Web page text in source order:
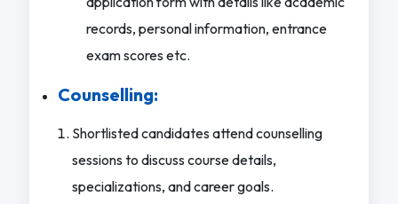
records, personal information, entrance
exam scores etc.
Counselling:
Shortlisted candidates attend counselling
sessions to discuss course details,
specializations, and career goals.